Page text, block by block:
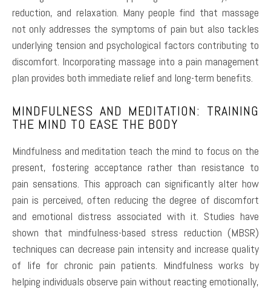
reduction, and relaxation. Many people find that massage
not only addresses the symptoms of pain but also tackles
underlying tension and psychological factors contributing to
discomfort. Incorporating massage into a pain management
plan provides both immediate relief and long-term benefits.
MINDFULNESS AND MEDITATION: TRAINING
THE MIND TO EASE THE BODY
Mindfulness and meditation teach the mind to focus on the
present, fostering acceptance rather than resistance to
pain sensations. This approach can significantly alter how
pain is perceived, often reducing the degree of discomfort
and emotional distress associated with it. Studies have
shown that mindfulness-based stress reduction (MBSR)
techniques can decrease pain intensity and increase quality
of life for chronic pain patients. Mindfulness works by
helping individuals observe pain without reacting emotionally,